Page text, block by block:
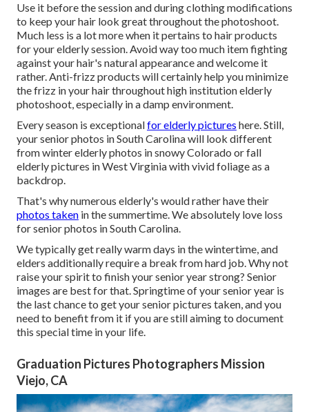
Use it before the session and during clothing modifications
to keep your hair look great throughout the photoshoot.
Much less is a lot more when it pertains to hair products
for your elderly session. Avoid way too much item fighting
against your hair's natural appearance and welcome it
rather. Anti-frizz products will certainly help you minimize
the frizz in your hair throughout high institution elderly
photoshoot, especially in a damp environment.
Every season is exceptionalfor elderly pictures here. Still,
yoursenior photos in South Carolinawill look different
from winter elderly photos in snowy Colorado or fall
elderly pictures in West Virginia with vivid foliage as a
backdrop.
That's why numerous elderly's would rather have their
photos taken in the summertime. We absolutely love loss
for senior photos in South Carolina.
We typically get really warm days in the wintertime, and
elders additionally require a break from hard job. Why not
raise your spirit to finish your senior year strong? Senior
images are best for that. Springtime of your senior year is
the last chance to get your senior pictures taken, and you
need to benefit from it if you are still aiming to document
this special time in your life.
Graduation Pictures Photographers Mission
Viejo, CA